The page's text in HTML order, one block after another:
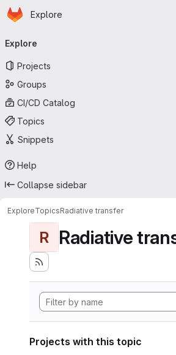
Skip to main content
Homepage
Explore
navigation
Explore
Projects
Groups
CI/CD Catalog
Topics
Snippets
Help
Collapse sidebar
ExploreTopicsRadiative transfer
R Radiative
Projects with this topic